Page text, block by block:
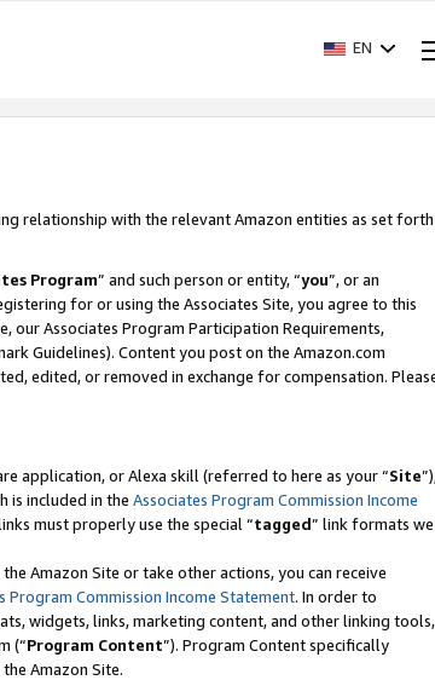
EN
relationship with the relevant Amazon entities as set forth
Program” and such person or entity, “you”, or an
for or using the Associates Site, you agree to this
our Associates Program Participation Requirements,
Guidelines). Content you post on the Amazon.com
edited, or removed in exchange for compensation.
application, or Alexa skill (referred to here as your “Site
is included in the Associates Program Commission Income
must properly use the special “tagged” link formats we
Amazon Site or take other actions, you can receive
Program Commission Income Statement. In order to
widgets, links, marketing content, and other linking tools,
(“Program Content”). Program Content specifically
Amazon Site.